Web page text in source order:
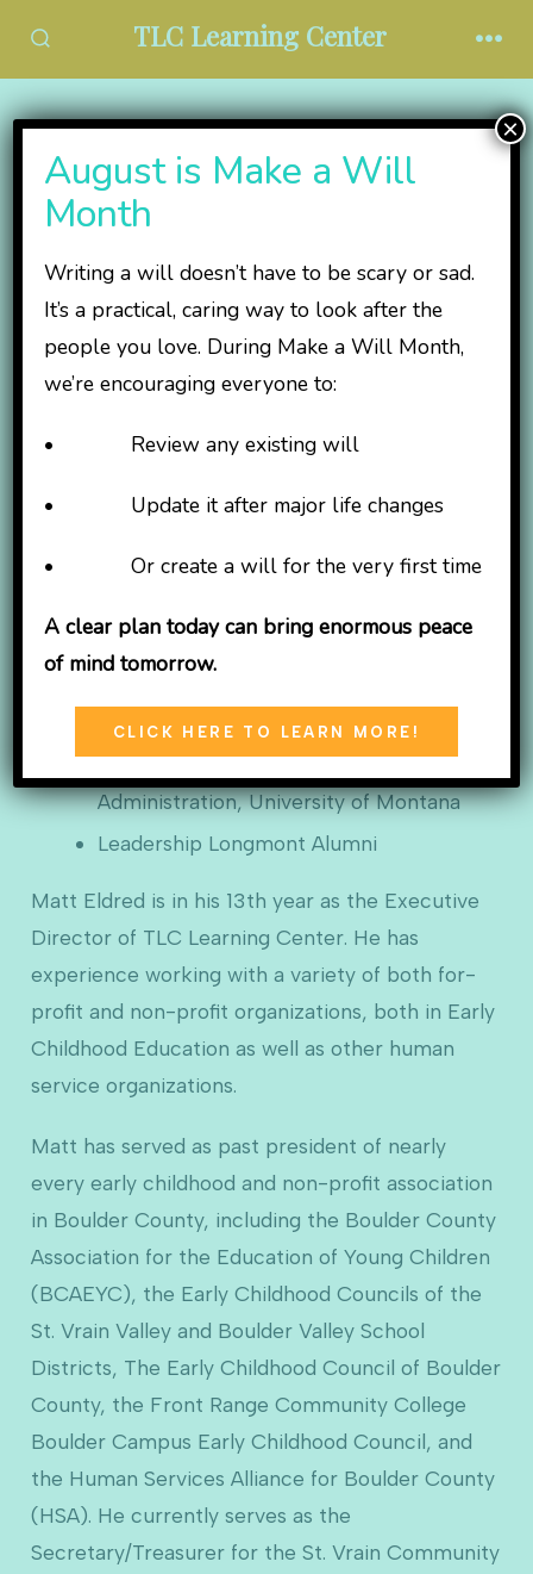
TLC Learning Center
Our Leadership
Matt Eldred,
President/CEO
B.A. Special
Teaching
endorsement, York
B.A. Physical
endorsements, York College
M.A. Educational Leadership and School
Administration, University of Montana
Leadership Longmont Alumni
Matt Eldred is in his 13th year as the Executive
Director of TLC Learning Center. He has
experience working with a variety of both for-
profit and non-profit organizations, both in Early
Childhood Education as well as other human
service organizations.
Matt has served as past president of nearly
every early childhood and non-profit association
in Boulder County, including the Boulder County
Association for the Education of Young Children
(BCAEYC), the Early Childhood Councils of the
St. Vrain Valley and Boulder Valley School
Districts, The Early Childhood Council of Boulder
County, the Front Range Community College
Boulder Campus Early Childhood Council, and
the Human Services Alliance for Boulder County
(HSA). He currently serves as the
Secretary/Treasurer for the St. Vrain Community
August is Make a Will
Month
Writing a will doesn’t have to be scary or sad.
It’s a practical, caring way to look after the
people you love. During Make a Will Month,
we’re encouraging everyone to:
• Review any existing will
• Update it after major life changes
• Or create a will for the very first time
A clear plan today can bring enormous peace
of mind tomorrow.
CLICK HERE TO LEARN MORE!
×